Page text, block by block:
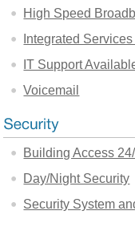
High Speed
Integrated
IT Support
Voicemail
Building Access
Day/Night Security
Security System